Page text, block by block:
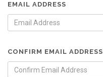
EMAIL ADDRESS
CONFIRM EMAIL ADDRESS